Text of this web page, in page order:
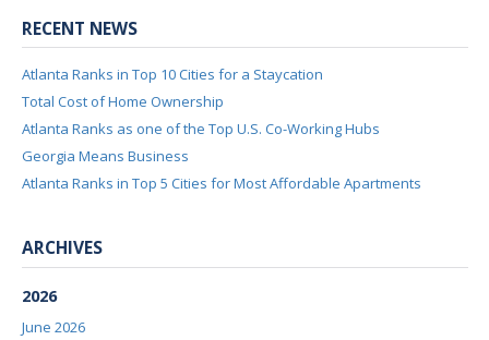
RECENT NEWS
Atlanta Ranks in Top 10 Cities for a Staycation
Total Cost of Home Ownership
Atlanta Ranks as one of the Top U.S. Co-Working Hubs
Georgia Means Business
Atlanta Ranks in Top 5 Cities for Most Affordable Apartments
ARCHIVES
2026
June 2026